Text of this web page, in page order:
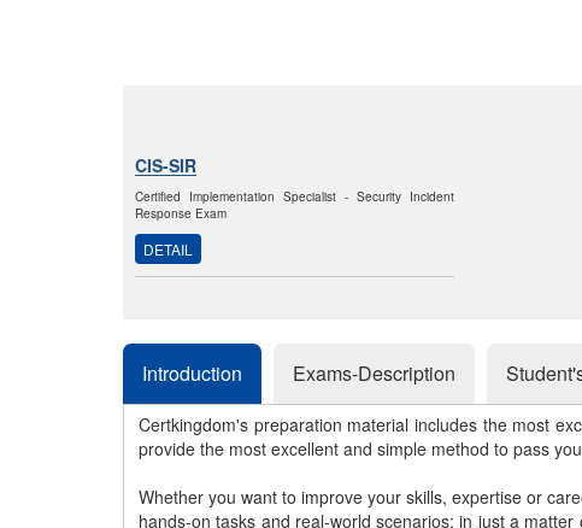
CIS-SIR
Certified Implementation Specialist - Security Incident
Response Exam
DETAIL
Introduction Exams-Description
Certkingdom's preparation material includes the most
provide the most excellent and simple method to pass
Whether you want to improve your skills, expertise or
hands-on tasks and real-world scenarios; in just a